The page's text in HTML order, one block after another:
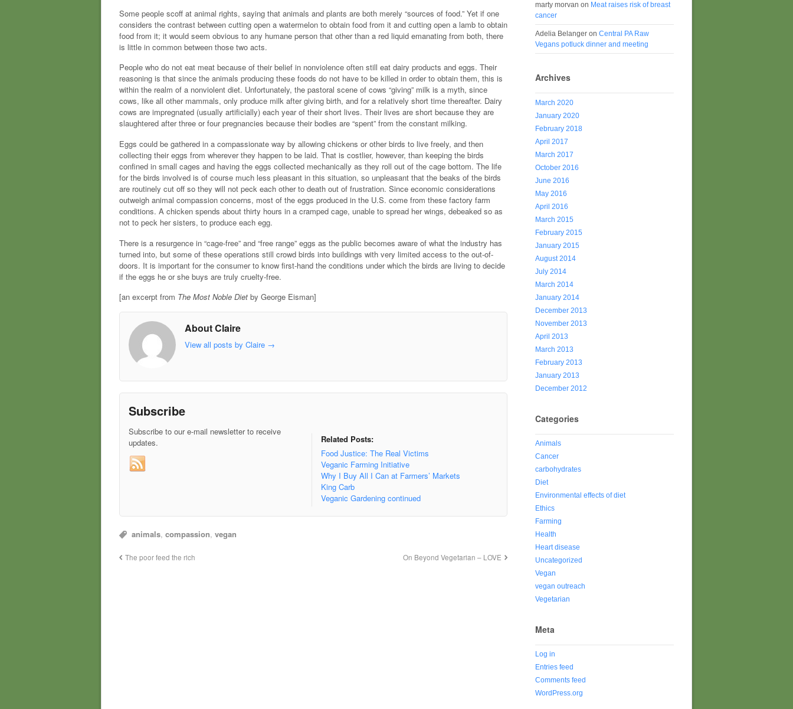
Some people scoff at animal rights, saying that animals and plants are both merely “sources of food.” Yet if one
considers the contrast between cutting open a watermelon to obtain food from it and cutting open a lamb to obtain
food from it; it would seem obvious to any humane person that other than a red liquid emanating from both, there
is little in common between those two acts.
People who do not eat meat because of their belief in nonviolence often still eat dairy products and eggs. Their
reasoning is that since the animals producing these foods do not have to be killed in order to obtain them, this is
within the realm of a nonviolent diet. Unfortunately, the pastoral scene of cows “giving” milk is a myth, since
cows, like all other mammals, only produce milk after giving birth, and for a relatively short time thereafter. Dairy
cows are impregnated (usually artificially) each year of their short lives. Their lives are short because they are
slaughtered after three or four pregnancies because their bodies are “spent” from the constant milking.
Eggs could be gathered in a compassionate way by allowing chickens or other birds to live freely, and then
collecting their eggs from wherever they happen to be laid. That is costlier, however, than keeping the birds
confined in small cages and having the eggs collected mechanically as they roll out of the cage bottom. The life
for the birds involved is of course much less pleasant in this situation, so unpleasant that the beaks of the birds
are routinely cut off so they will not peck each other to death out of frustration. Since economic considerations
outweigh animal compassion concerns, most of the eggs produced in the U.S. come from these factory farm
conditions. A chicken spends about thirty hours in a cramped cage, unable to spread her wings, debeaked so as
not to peck her sisters, to produce each egg.
There is a resurgence in “cage-free” and “free range” eggs as the public becomes aware of what the industry has
turned into, but some of these operations still crowd birds into buildings with very limited access to the out-of-
doors. It is important for the consumer to know first-hand the conditions under which the birds are living to decide
if the eggs he or she buys are truly cruelty-free.
[an excerpt from The Most Noble Diet by George Eisman]
About Claire
View all posts by Claire →
Subscribe
Subscribe to our e-mail newsletter to receive
updates.
Related Posts:
Food Justice: The Real Victims
Veganic Farming Initiative
Why I Buy All I Can at Farmers’ Markets
King Carb
Veganic Gardening continued
animals,compassion,vegan
The poor feed the rich On Beyond Vegetarian – LOVE
marty morvan on Meat raises risk of breast
cancer
Adelia Belanger on Central PA Raw
Vegans potluck dinner and meeting
Archives
March 2020
January 2020
February 2018
April 2017
March 2017
October 2016
June 2016
May 2016
April 2016
March 2015
February 2015
January 2015
August 2014
July 2014
March 2014
January 2014
December 2013
November 2013
April 2013
March 2013
February 2013
January 2013
December 2012
Categories
Animals
Cancer
carbohydrates
Diet
Environmental effects of diet
Ethics
Farming
Health
Heart disease
Uncategorized
Vegan
vegan outreach
Vegetarian
Meta
Log in
Entries feed
Comments feed
WordPress.org